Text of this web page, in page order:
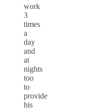
work
3
times
a
day
and
at
nights
too
to
provide
his